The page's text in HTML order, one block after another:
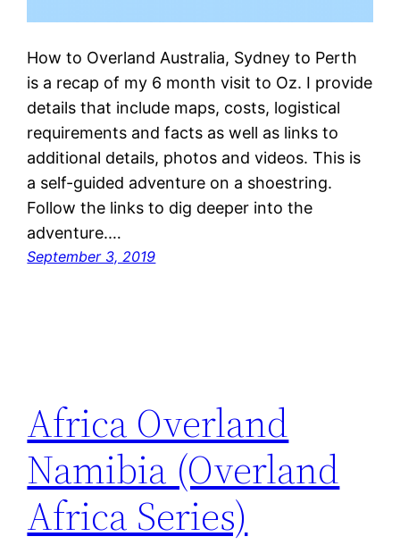
How to Overland Australia, Sydney to Perth
is a recap of my 6 month visit to Oz. I provide
details that include maps, costs, logistical
requirements and facts as well as links to
additional details, photos and videos. This is
a self-guided adventure on a shoestring.
Follow the links to dig deeper into the
adventure.…
September 3, 2019
Africa Overland
Namibia (Overland
Africa Series)